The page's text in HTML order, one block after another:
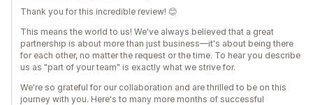
Thank you for this incredible review! 😊
This means the world to us! We've always believed that a great
partnership is about more than just business—it's about being there
for each other, no matter the request or the time. To hear you describe
us as "part of your team" is exactly what we strive for.
We're so grateful for our collaboration and are thrilled to be on this
journey with you. Here's to many more months of successful